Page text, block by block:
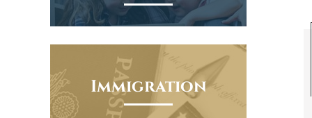
Immigration